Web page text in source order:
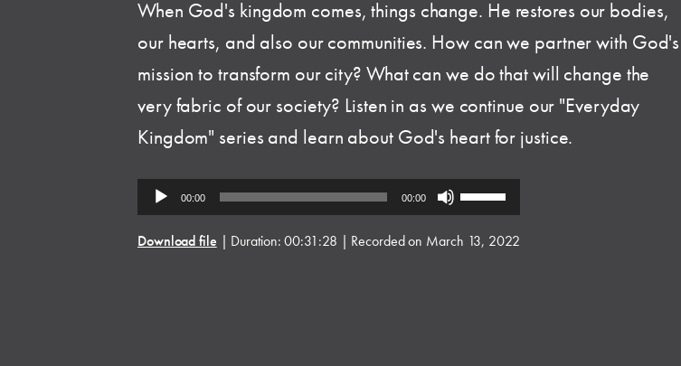
When God's kingdom comes, things change. He restores our bodies,
our hearts, and also our communities. How can we partner with God's
mission to transform our city? What can we do that will change the
very fabric of our society? Listen in as we continue our "Everyday
Kingdom" series and learn about God's heart for justice.
Audio
Player
00:00 00:00
Up/Down
Arrow
Download file | Duration: 00:31:28 | Recorded on March 13, 2022